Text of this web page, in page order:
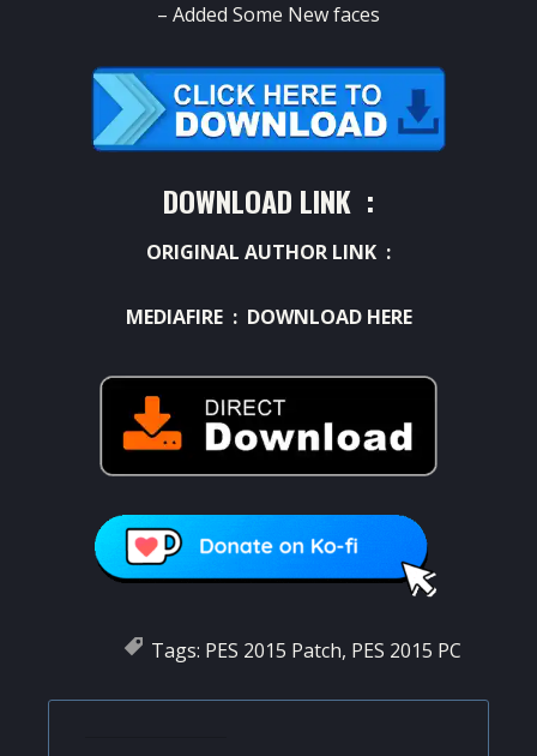
– Added Some New faces
DOWNLOAD LINK :
ORIGINAL AUTHOR LINK :
MEDIAFIRE : DOWNLOAD HERE
Tags: PES 2015 Patch, PES 2015 PC